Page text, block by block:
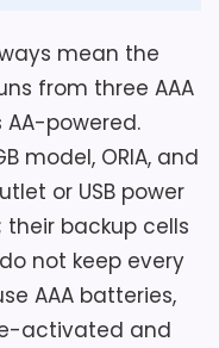
mean the
from three AAA
AA-powered.
model, ORIA, and
or USB power
backup cells
not keep every
AAA batteries,
activated and